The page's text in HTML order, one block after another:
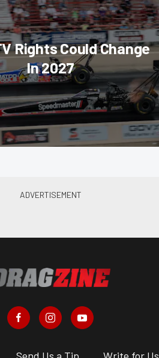
Rights Could Change
In 2027